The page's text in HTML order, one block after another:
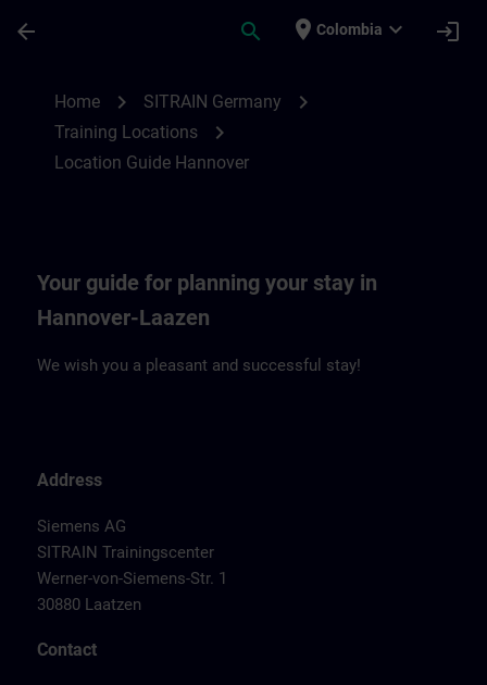
arrow_back search place Colombia expand_more login
Home chevron_right SITRAIN Germany chevron_right
Training Locations chevron_right
Location Guide Hannover
Your guide for planning your stay in
Hannover-Laazen
We wish you a pleasant and successful stay!
Address
Siemens AG
SITRAIN Trainingscenter
Werner-von-Siemens-Str. 1
30880 Laatzen
Contact